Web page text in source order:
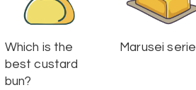
Which is the
best custard
bun?
Marusei